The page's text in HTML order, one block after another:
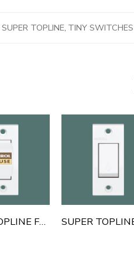
SUPER TOPLINE, TINY SWITCHES
SUPER TOPLINE FUSE